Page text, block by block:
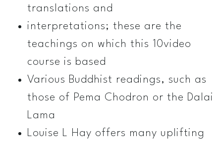
translations and
interpretations; these are the
teachings on which this 10­video
course is based
Various Buddhist readings, such as
those of Pema Chodron or the Dalai
Lama
Louise L Hay offers many uplifting